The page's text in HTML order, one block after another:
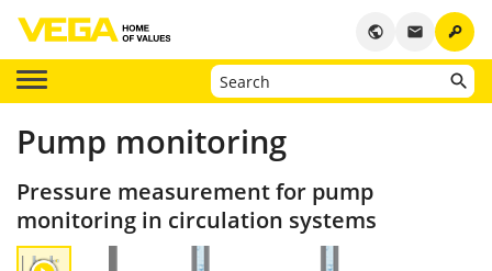
key
email
public
Pump monitoring
Pressure measurement for pump
monitoring in circulation systems